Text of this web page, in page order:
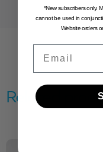
Related
*New subscribers only.
cannot be used in
Website orders